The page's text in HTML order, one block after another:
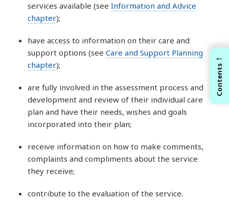
services available (seeInformation and Advice
chapter);
have access to information on their care and
support options (seeCare and Support Planning
chapter);
are fully involved in the assessment process and
development and review of their individual care
plan and have their needs, wishes and goals
incorporated into their plan;
receive information on how to make comments,
complaints and compliments about the service
they receive;
contribute to the evaluation of the service.
←
Contents